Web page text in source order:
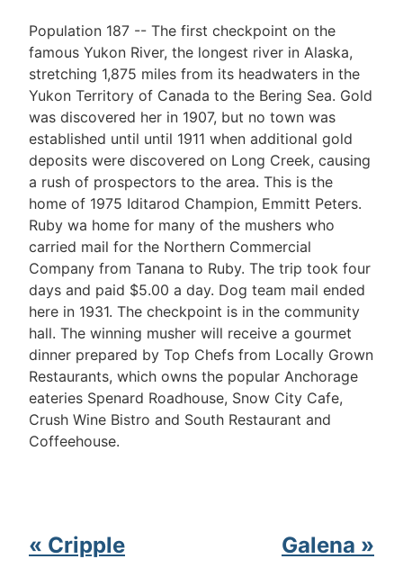
Population 187 -- The first checkpoint on the
famous Yukon River, the longest river in Alaska,
stretching 1,875 miles from its headwaters in the
Yukon Territory of Canada to the Bering Sea. Gold
was discovered her in 1907, but no town was
established until until 1911 when additional gold
deposits were discovered on Long Creek, causing
a rush of prospectors to the area. This is the
home of 1975 Iditarod Champion, Emmitt Peters.
Ruby wa home for many of the mushers who
carried mail for the Northern Commercial
Company from Tanana to Ruby. The trip took four
days and paid $5.00 a day. Dog team mail ended
here in 1931. The checkpoint is in the community
hall. The winning musher will receive a gourmet
dinner prepared by Top Chefs from Locally Grown
Restaurants, which owns the popular Anchorage
eateries Spenard Roadhouse, Snow City Cafe,
Crush Wine Bistro and South Restaurant and
Coffeehouse.
« Cripple Galena »